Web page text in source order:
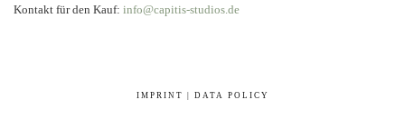
Kontakt für den Kauf: info@capitis-studios.de
IMPRINT | DATA POLICY